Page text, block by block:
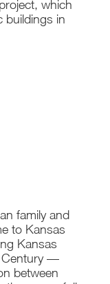
which
buildings in
family and
to Kansas
Kansas
Century —
between